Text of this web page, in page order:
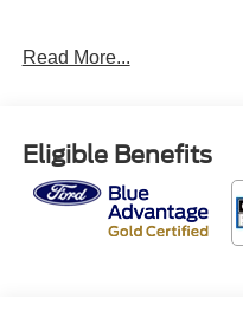
GTDi DOHC
Priced below KBB Fair
City/Highway MPG
Read More...
Eligible Benefits